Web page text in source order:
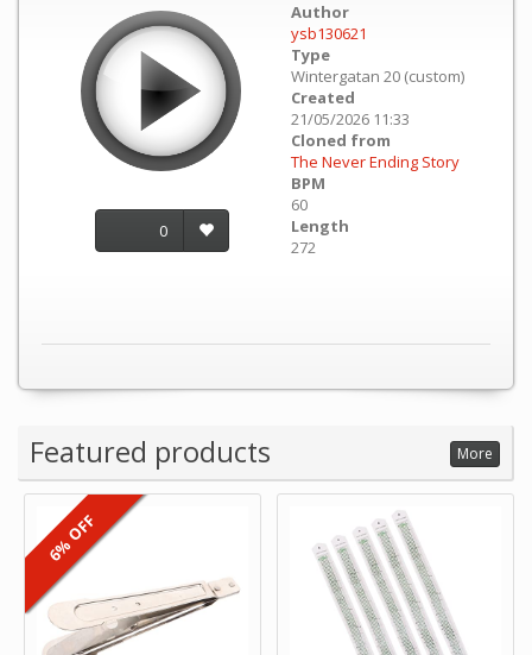
0
Author
ysb130621
Type
Wintergatan 20 (custom)
Created
21/05/2026 11:33
Cloned from
The Never Ending Story
BPM
60
Length
272
Featured products More
6% OFF